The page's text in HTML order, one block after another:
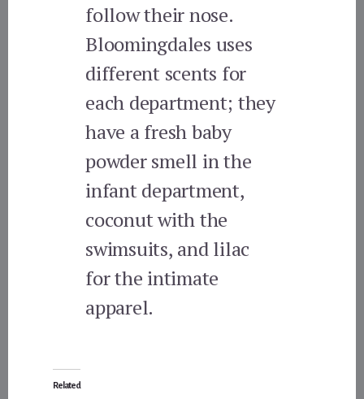
follow their nose.
Bloomingdales uses
different scents for
each department; they
have a fresh baby
powder smell in the
infant department,
coconut with the
swimsuits, and lilac
for the intimate
apparel.
Related